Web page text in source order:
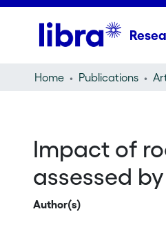
Home Publications
Impact of
assessed
Author(s)